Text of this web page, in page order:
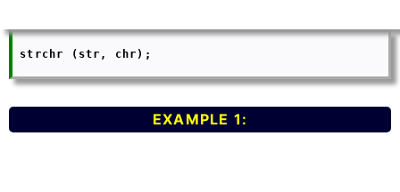
strchr (str, chr);
EXAMPLE 1: